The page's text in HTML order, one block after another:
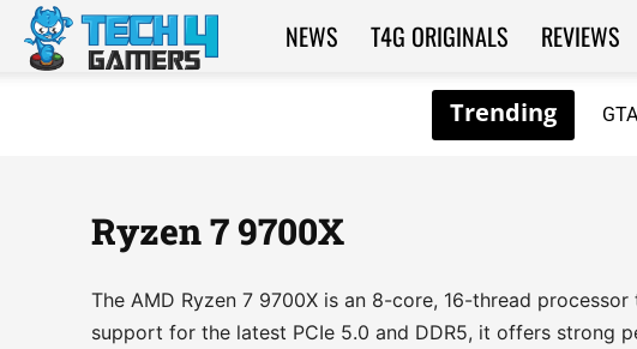
Tech4Gamers
NEWS T4G ORIGINALS REVIEWS
Ryzen 7 9700X
The AMD Ryzen 7 9700X is an 8-core, 16-thread
support for the latest PCIe 5.0 and DDR5, it offers strong